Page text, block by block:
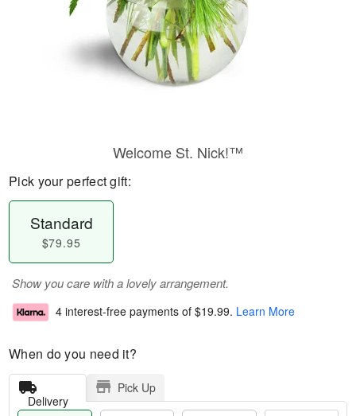
Welcome St. Nick!™
Pick your perfect gift:
Standard
$79.95
Show you care with a lovely arrangement.
4 interest-free payments of $19.99. Learn More
When do you need it?
Delivery
Pick Up